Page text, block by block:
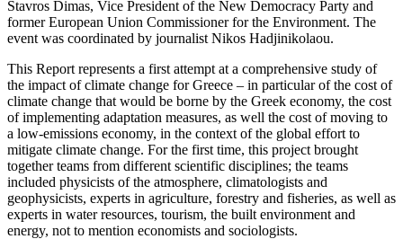
Stavros Dimas, Vice President of the New Democracy Party and
former European Union Commissioner for the Environment. The
event was coordinated by journalist Nikos Hadjinikolaou.
This Report represents a first attempt at a comprehensive study of
the impact of climate change for Greece – in particular of the cost of
climate change that would be borne by the Greek economy, the cost
of implementing adaptation measures, as well the cost of moving to
a low-emissions economy, in the context of the global effort to
mitigate climate change. For the first time, this project brought
together teams from different scientific disciplines; the teams
included physicists of the atmosphere, climatologists and
geophysicists, experts in agriculture, forestry and fisheries, as well as
experts in water resources, tourism, the built environment and
energy, not to mention economists and sociologists.